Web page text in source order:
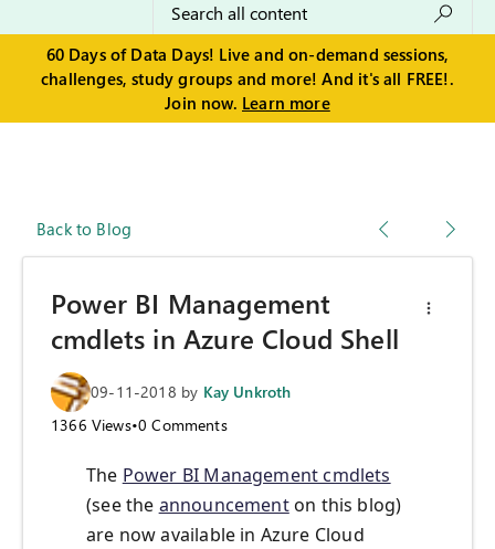
60 Days of Data Days! Live and on-demand sessions,
challenges, study groups and more! And it's all FREE!.
Join now. Learn more
Back to Blog
Power BI Management
cmdlets in Azure Cloud Shell
09-11-2018 by Kay Unkroth
1366 Views•0 Comments
The Power BI Management cmdlets
(see the announcementon this blog)
are now available in Azure Cloud